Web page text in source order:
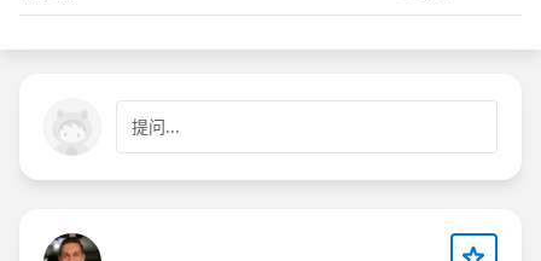
提问...